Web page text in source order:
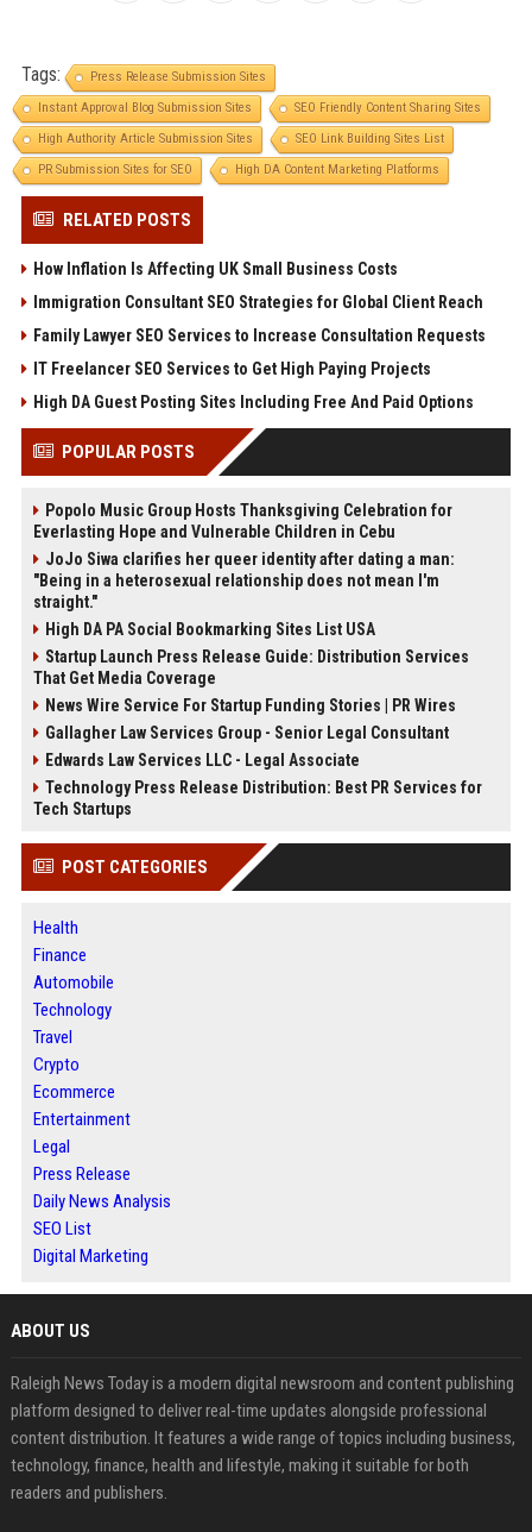
Tags:
Press Release Submission Sites
Instant Approval Blog Submission Sites
SEO Friendly Content Sharing Sites
High Authority Article Submission Sites
SEO Link Building Sites List
PR Submission Sites for SEO
High DA Content Marketing Platforms
RELATED POSTS
How Inflation Is Affecting UK Small Business Costs
Immigration Consultant SEO Strategies for Global Client Reach
Family Lawyer SEO Services to Increase Consultation Requests
IT Freelancer SEO Services to Get High Paying Projects
High DA Guest Posting Sites Including Free And Paid Options
POPULAR POSTS
Popolo Music Group Hosts Thanksgiving Celebration for
Everlasting Hope and Vulnerable Children in Cebu
JoJo Siwa clarifies her queer identity after dating a man:
"Being in a heterosexual relationship does not mean I'm
straight."
High DA PA Social Bookmarking Sites List USA
Startup Launch Press Release Guide: Distribution Services
That Get Media Coverage
News Wire Service For Startup Funding Stories | PR Wires
Gallagher Law Services Group - Senior Legal Consultant
Edwards Law Services LLC - Legal Associate
Technology Press Release Distribution: Best PR Services for
Tech Startups
POST CATEGORIES
Health
Finance
Automobile
Technology
Travel
Crypto
Ecommerce
Entertainment
Legal
Press Release
Daily News Analysis
SEO List
Digital Marketing
ABOUT US
Raleigh News Today is a modern digital newsroom and content publishing
platform designed to deliver real-time updates alongside professional
content distribution. It features a wide range of topics including business,
technology, finance, health and lifestyle, making it suitable for both
readers and publishers.